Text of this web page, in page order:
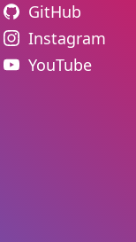
GitHub
Instagram
YouTube